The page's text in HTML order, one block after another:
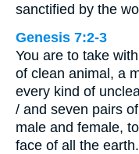
sanctified by the
Genesis 7:2-3
You are to take
of clean animal, a
every kind of
/ and seven pairs
male and female,
face of all the earth.